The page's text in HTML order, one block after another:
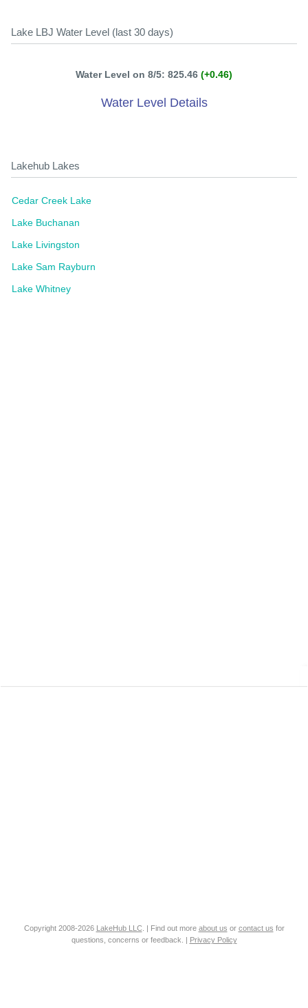
Lake LBJ Water Level (last 30 days)
Water Level on 8/5: 825.46 (+0.46)
Water Level Details
Lakehub Lakes
Cedar Creek Lake
Lake Buchanan
Lake Livingston
Lake Sam Rayburn
Lake Whitney
Copyright 2008-2026 LakeHub LLC. | Find out more about us or contact us for
questions, concerns or feedback. | Privacy Policy